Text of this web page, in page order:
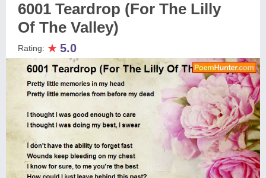
6001 Teardrop (For The Lilly
Of The Valley)
Rating: ★ 5.0